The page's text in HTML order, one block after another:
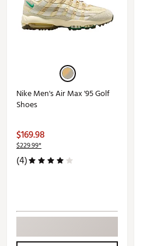
Nike Men's Air Max '95 Golf
Shoes
$169.98
$229.99*
(4)